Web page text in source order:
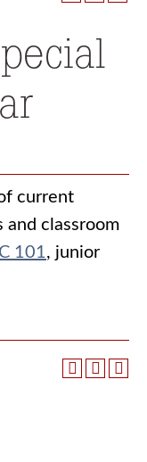
current
and classroom
101, junior